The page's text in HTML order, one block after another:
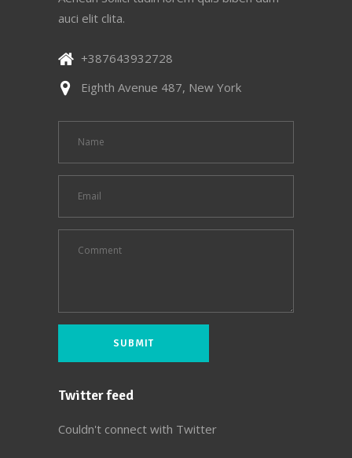
auci elit clita.
+387643932728
Eighth Avenue 487, New York
Twitter feed
Couldn't connect with Twitter